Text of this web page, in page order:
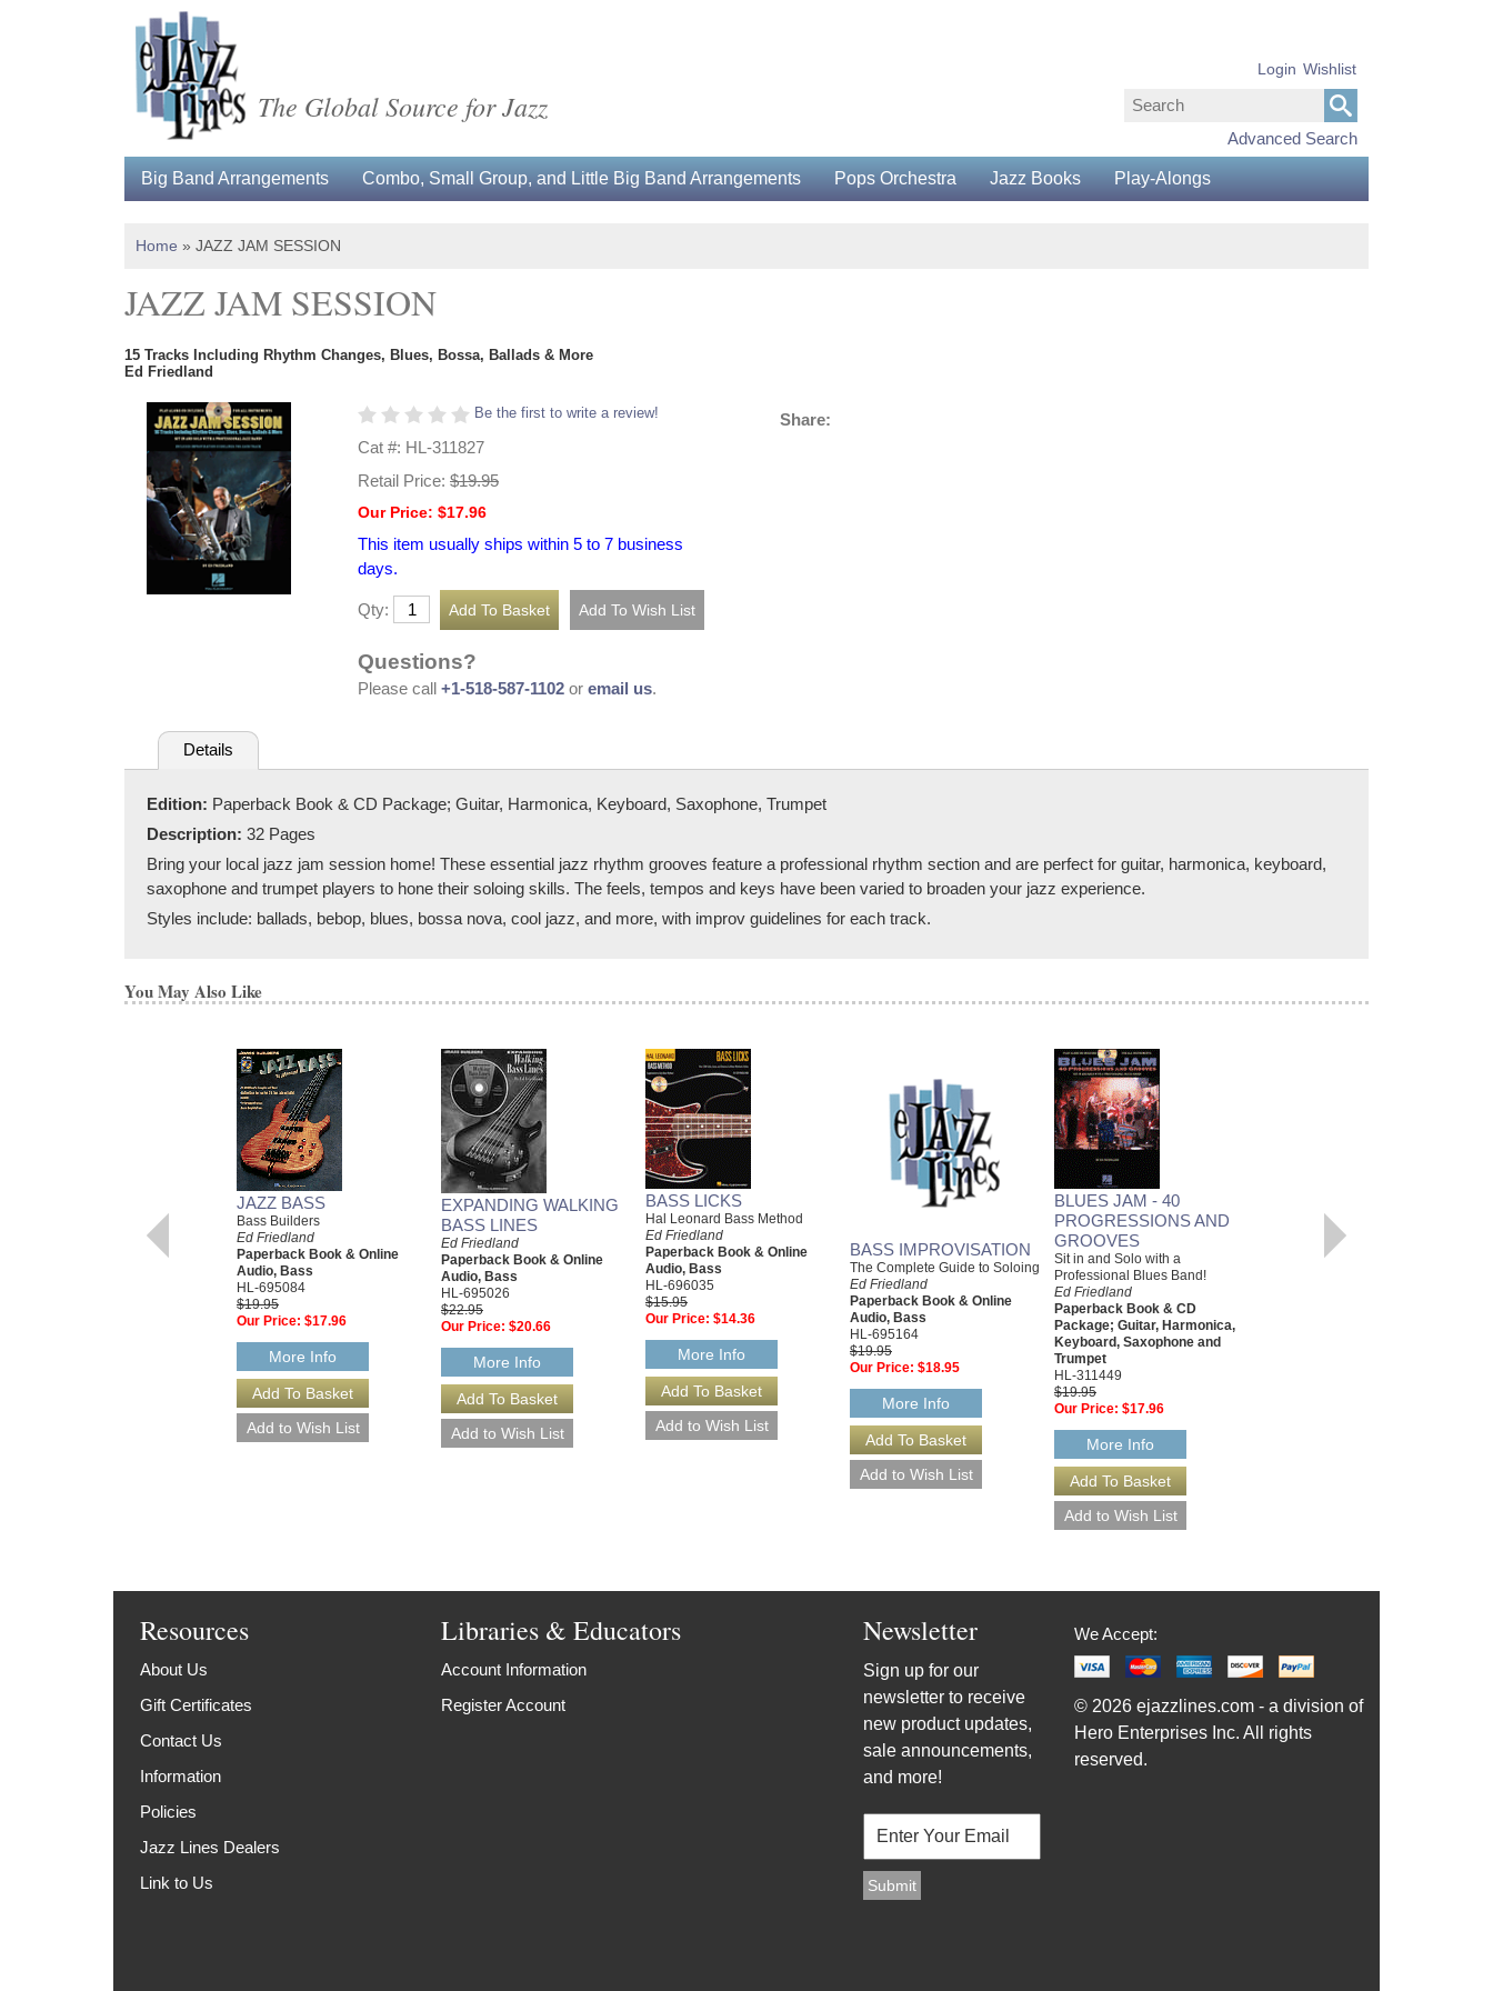
The Global Source for Jazz
Advanced Search
Login Wishlist
Big Band Arrangements Combo, Small Group, and Little Big Band Arrangements Pops Orchestra Jazz Books Play-Alongs
Home » JAZZ JAM SESSION
JAZZ JAM SESSION
15 Tracks Including Rhythm Changes, Blues, Bossa, Ballads & More
Ed Friedland
Be the first to write a review!
Cat #: HL-311827
Retail Price: $19.95
Our Price: $17.96
This item usually ships within 5 to 7 business
days.
Qty:
Questions?
Please call +1-518-587-1102 or email us.
Share:
Details
Edition: Paperback Book & CD Package; Guitar, Harmonica, Keyboard, Saxophone, Trumpet
Description: 32 Pages
Bring your local jazz jam session home! These essential jazz rhythm grooves feature a professional rhythm section and are perfect for guitar, harmonica, keyboard,
saxophone and trumpet players to hone their soloing skills. The feels, tempos and keys have been varied to broaden your jazz experience.
Styles include: ballads, bebop, blues, bossa nova, cool jazz, and more, with improv guidelines for each track.
You May Also Like
JAZZ BASS
Bass Builders
Ed Friedland
Paperback Book & Online
Audio, Bass
HL-695084
$19.95
Our Price: $17.96
More Info
EXPANDING WALKING
BASS LINES
Ed Friedland
Paperback Book & Online
Audio, Bass
HL-695026
$22.95
Our Price: $20.66
More Info
BASS LICKS
Hal Leonard Bass Method
Ed Friedland
Paperback Book & Online
Audio, Bass
HL-696035
$15.95
Our Price: $14.36
More Info
BASS IMPROVISATION
The Complete Guide to Soloing
Ed Friedland
Paperback Book & Online
Audio, Bass
HL-695164
$19.95
Our Price: $18.95
More Info
BLUES JAM - 40
PROGRESSIONS AND
GROOVES
Sit in and Solo with a
Professional Blues Band!
Ed Friedland
Paperback Book & CD
Package; Guitar, Harmonica,
Keyboard, Saxophone and
Trumpet
HL-311449
$19.95
Our Price: $17.96
More Info
FOR BASS
Fingerings, Exercises and Proper
Usage of the Essential Five-Note
Resources
About Us
Gift Certificates
Contact Us
Information
Policies
Jazz Lines Dealers
Link to Us
Libraries & Educators
Account Information
Register Account
Newsletter
Sign up for our
newsletter to receive
new product updates,
sale announcements,
and more!
We Accept:
© 2026 ejazzlines.com - a division of
Hero Enterprises Inc. All rights
reserved.